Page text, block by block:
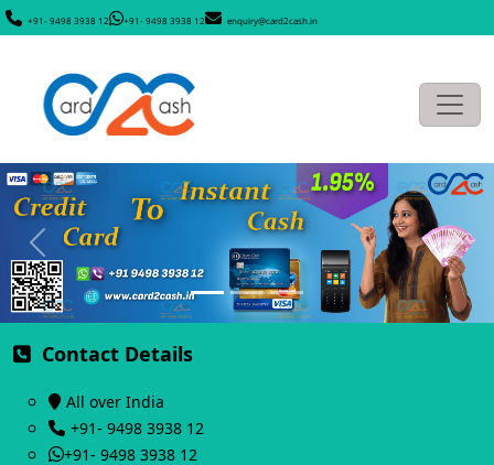
+91- 9498 3938 12 +91- 9498 3938 12 enquiry@card2cash.in
Previous Next
Contact Details
All over India
+91- 9498 3938 12
+91- 9498 3938 12